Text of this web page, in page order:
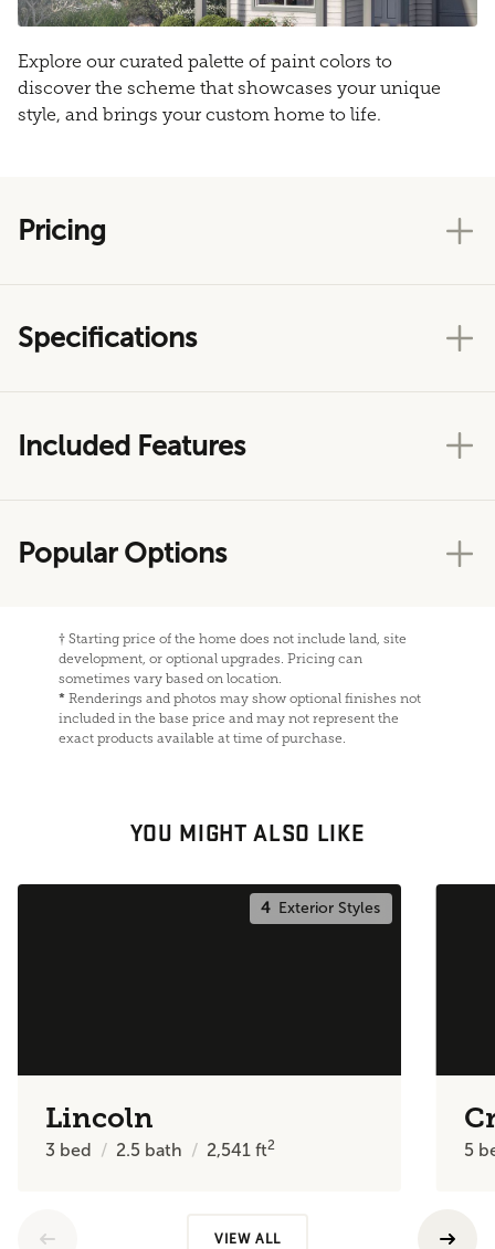
Explore our curated palette of paint colors to
discover the scheme that showcases your unique
style, and brings your custom home to life.
Pricing
Specifications
Included Features
Popular Options
† Starting price of the home does not include land, site
development, or optional upgrades. Pricing can
sometimes vary based on location.
* Renderings and photos may show optional finishes not
included in the base price and may not represent the
exact products available at time of purchase.
YOU MIGHT ALSO LIKE
4Exterior Styles
Lincoln
3 bed 2.5 bath 2,541ft2 5
VIEW ALL